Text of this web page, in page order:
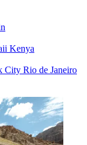
Kenya
City Rio de Janeiro